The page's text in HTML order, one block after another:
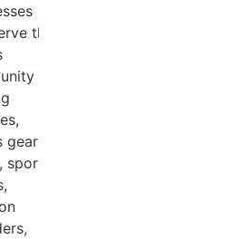
the
—
gear
sports